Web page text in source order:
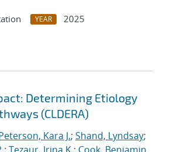
YEAR
2025
Determining Etiology
(CLDERA)
Kara J.; Shand, Lyndsay;